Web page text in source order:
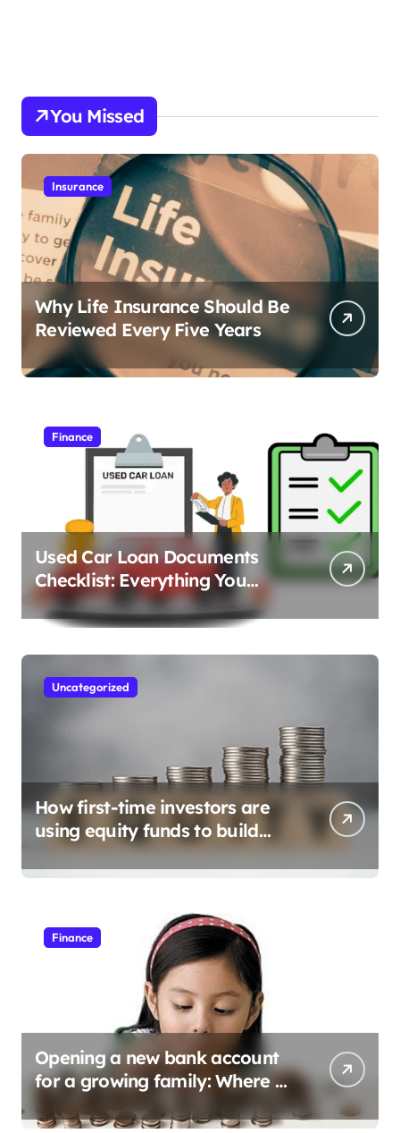
You Missed
Insurance
Why Life Insurance Should Be
Reviewed Every Five Years
Finance
Used Car Loan Documents
Checklist: Everything You
Need to Apply
Uncategorized
How first-time investors are
using equity funds to build
wealth
Finance
Opening a new bank account
for a growing family: Where a